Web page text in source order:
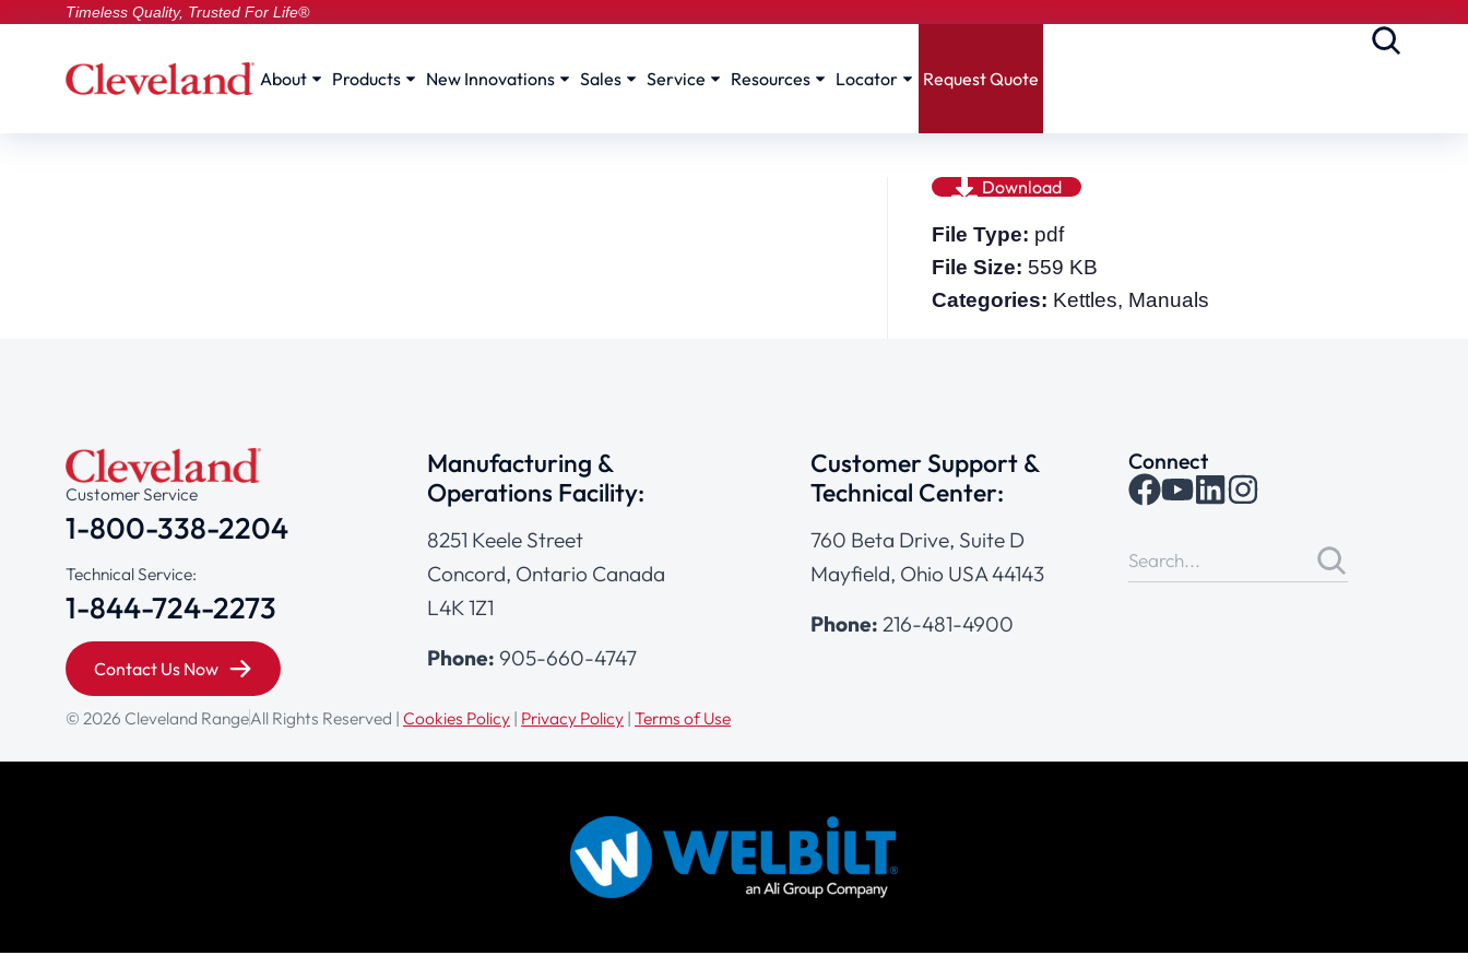
Timeless Quality, Trusted For Life®
About Products New Innovations Sales Service Resources Locator Request Quote
Download
File Type: pdf
File Size: 559 KB
Categories: Kettles, Manuals
Customer Service
1-800-338-2204
Technical Service:
1-844-724-2273
Contact Us Now
Manufacturing &
Operations Facility:
8251 Keele Street
Concord, Ontario Canada
L4K 1Z1
Phone: 905-660-4747
Customer Support &
Technical Center:
760 Beta Drive, Suite D
Mayfield, Ohio USA 44143
Phone: 216-481-4900
Connect
© 2026 Cleveland RangeAll Rights Reserved | Cookies Policy | Privacy Policy | Terms of Use